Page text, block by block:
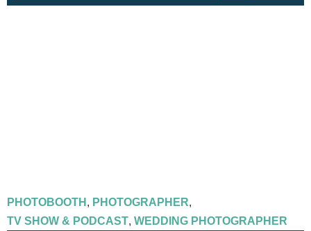
PHOTOBOOTH , PHOTOGRAPHER,
TV SHOW & PODCAST, WEDDING PHOTOGRAPHER